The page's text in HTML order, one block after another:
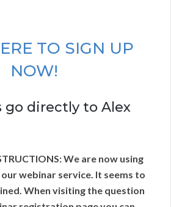
TO SIGN UP
NOW!
go directly to Alex
We are now using
webinar service. It seems to
When visiting the question